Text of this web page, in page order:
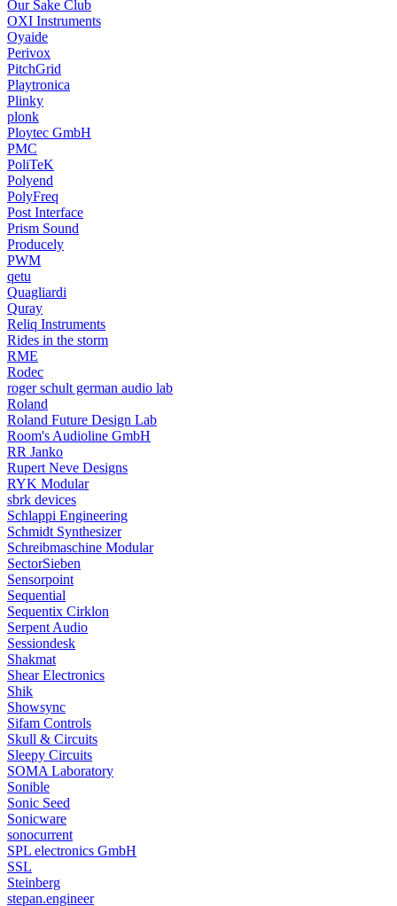
Our Sake Club
OXI Instruments
Oyaide
Perivox
PitchGrid
Playtronica
Plinky
plonk
Ploytec GmbH
PMC
PoliTeK
Polyend
PolyFreq
Post Interface
Prism Sound
Producely
PWM
qetu
Quagliardi
Quray
Reliq Instruments
Rides in the storm
RME
Rodec
roger schult german audio lab
Roland
Roland Future Design Lab
Room's Audioline GmbH
RR Janko
Rupert Neve Designs
RYK Modular
sbrk devices
Schlappi Engineering
Schmidt Synthesizer
Schreibmaschine Modular
SectorSieben
Sensorpoint
Sequential
Sequentix Cirklon
Serpent Audio
Sessiondesk
Shakmat
Shear Electronics
Shik
Showsync
Sifam Controls
Skull & Circuits
Sleepy Circuits
SOMA Laboratory
Sonible
Sonic Seed
Sonicware
sonocurrent
SPL electronics GmbH
SSL
Steinberg
stepan.engineer